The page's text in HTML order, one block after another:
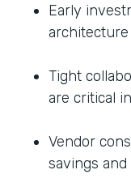
Early
architecture
Tight
are critical
Vendor
savings